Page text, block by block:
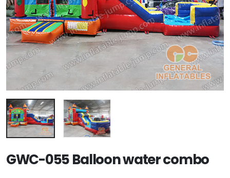
GWC-055 Balloon water combo